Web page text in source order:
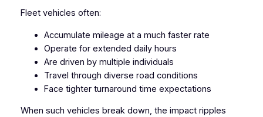
Fleet vehicles often:
Accumulate mileage at a much faster rate
Operate for extended daily hours
Are driven by multiple individuals
Travel through diverse road conditions
Face tighter turnaround time expectations
When such vehicles break down, the impact ripples